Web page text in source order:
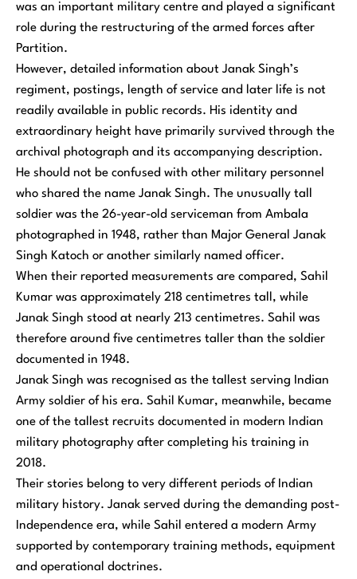
was an important military centre and played a significant
role during the restructuring of the armed forces after
Partition.
However, detailed information about Janak Singh’s
regiment, postings, length of service and later life is not
readily available in public records. His identity and
extraordinary height have primarily survived through the
archival photograph and its accompanying description.
He should not be confused with other military personnel
who shared the name Janak Singh. The unusually tall
soldier was the 26-year-old serviceman from Ambala
photographed in 1948, rather than Major General Janak
Singh Katoch or another similarly named officer.
When their reported measurements are compared, Sahil
Kumar was approximately 218 centimetres tall, while
Janak Singh stood at nearly 213 centimetres. Sahil was
therefore around five centimetres taller than the soldier
documented in 1948.
Janak Singh was recognised as the tallest serving Indian
Army soldier of his era. Sahil Kumar, meanwhile, became
one of the tallest recruits documented in modern Indian
military photography after completing his training in
2018.
Their stories belong to very different periods of Indian
military history. Janak served during the demanding post-
Independence era, while Sahil entered a modern Army
supported by contemporary training methods, equipment
and operational doctrines.